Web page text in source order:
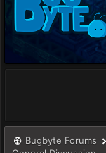
Bugbyte Forums